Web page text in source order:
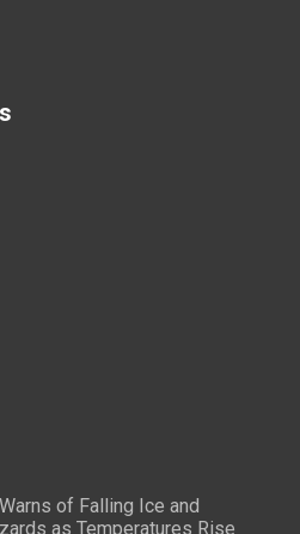
of Falling Ice and
as Temperatures Rise